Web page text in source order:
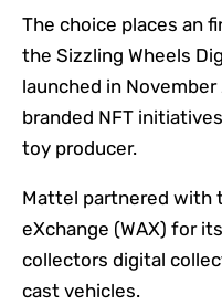
The choice places an
the Sizzling Wheels
launched in
branded NFT
toy producer.
Mattel partnered with
eXchange (WAX) for
collectors digital
cast vehicles.